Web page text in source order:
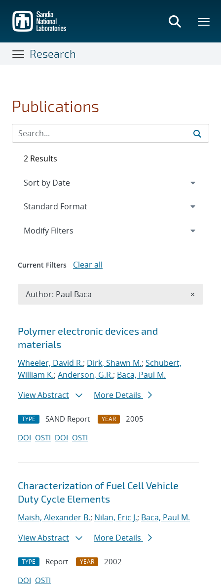
main
content
Research
Publications
Search results
Polymer electronic devices and
materials
Wheeler, David R.; Dirk, Shawn M.; Schubert,
William K.; Anderson, G.R.; Baca, Paul M.
View Abstract
More Details
TYPE SAND Report YEAR
2005
DOI OSTI DOI OSTI
Characterization of Fuel Cell Vehicle
Duty Cycle Elements
Maish, Alexander B.; Nilan, Eric J.; Baca, Paul M.
View Abstract
More Details
TYPE Report YEAR
2002
DOI OSTI
2 Results
Expand
Modify Filters
Current Filters Clear all
Author: Paul Baca ×